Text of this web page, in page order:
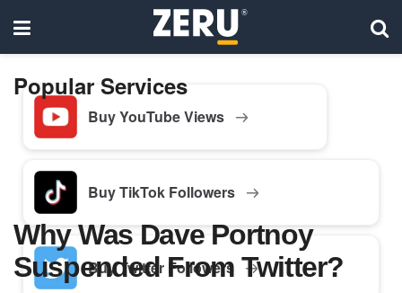
Popular Services
Buy YouTube Views
Buy TikTok Followers
Buy Twitter Followers
Why Was Dave Portnoy
Suspended From Twitter?